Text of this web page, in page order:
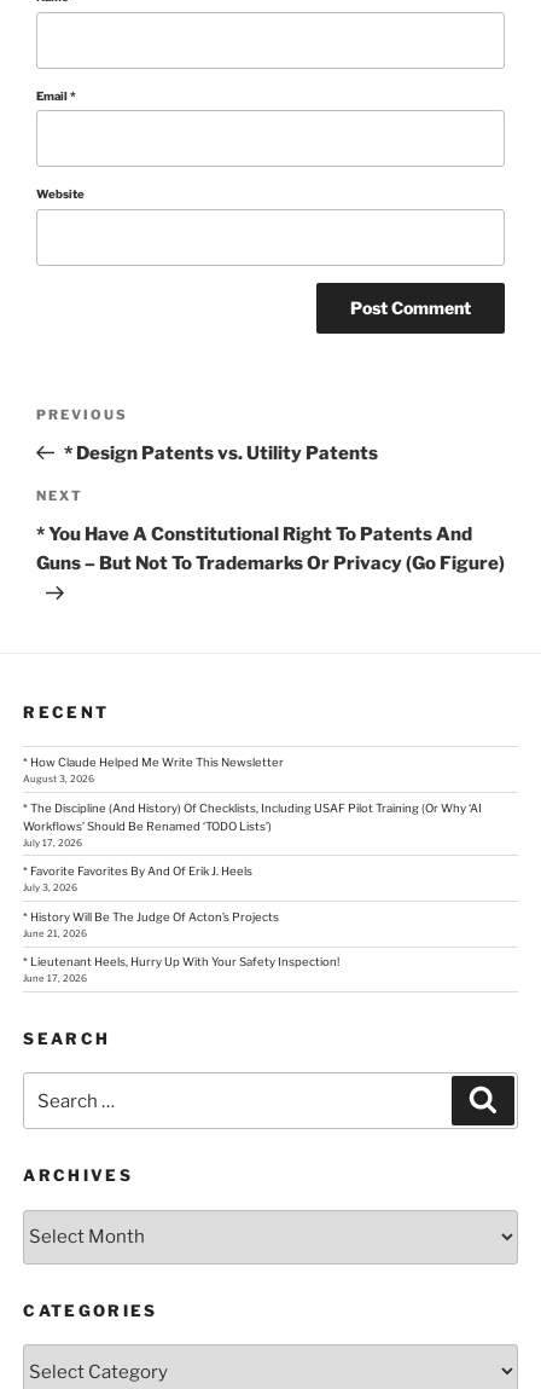
Email*
Website
Post
navigation
Previous
PREVIOUS
* Design Patents vs. Utility Patents
Next
NEXT
* You Have A Constitutional Right To Patents And
Guns – But Not To Trademarks Or Privacy (Go Figure)
RECENT
* How Claude Helped Me Write This Newsletter
August 3, 2026
* The Discipline (And History) Of Checklists, Including USAF Pilot Training (Or Why ‘AI
Workflows’ Should Be Renamed ‘TODO Lists’)
July 17, 2026
* Favorite Favorites By And Of Erik J. Heels
July 3, 2026
* History Will Be The Judge Of Acton’s Projects
June 21, 2026
* Lieutenant Heels, Hurry Up With Your Safety Inspection!
June 17, 2026
SEARCH
for:
ARCHIVES
CATEGORIES